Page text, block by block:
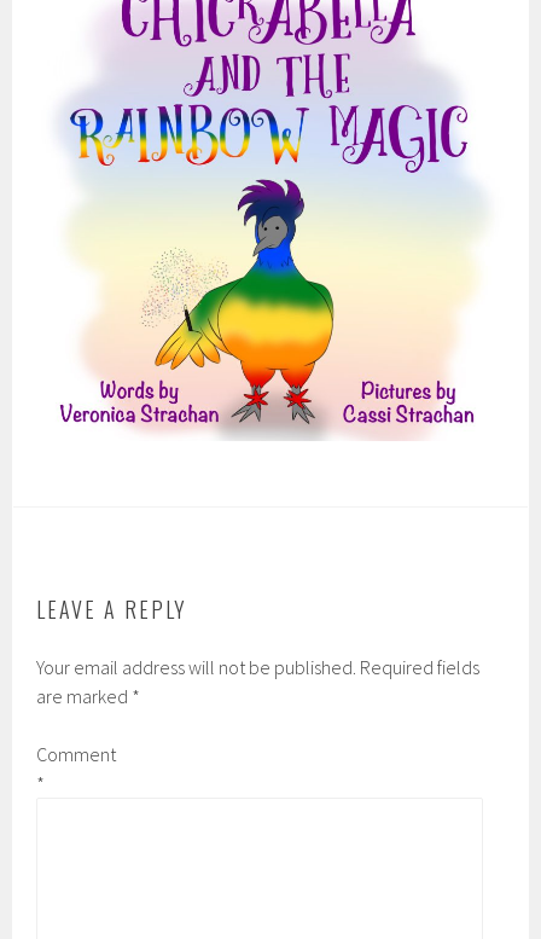
LEAVE A REPLY
Your email address will not be published. Required fields
are marked *
Comment
*